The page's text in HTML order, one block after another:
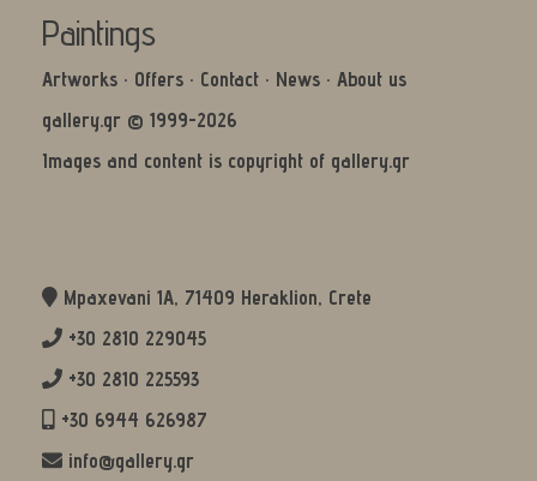
Paintings
Artworks · Offers · Contact · News · About us
gallery.gr © 1999-2026
Images and content is copyright of gallery.gr
Mpaxevani 1Α, 71409 Heraklion, Crete
+30 2810 229045
+30 2810 225593
+30 6944 626987
info@gallery.gr